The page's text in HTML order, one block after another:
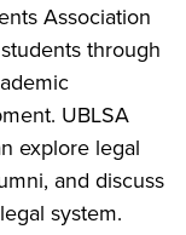
Association
through
UBLSA
explore legal
and discuss
system.